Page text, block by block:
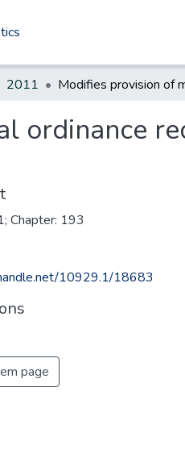
2011
ordinance
Chapter: 193
10929.1/18683
page